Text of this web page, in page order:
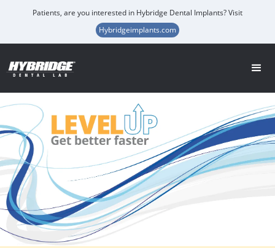
Patients, are you interested in Hybridge Dental Implants? Visit
Hybridgeimplants.com